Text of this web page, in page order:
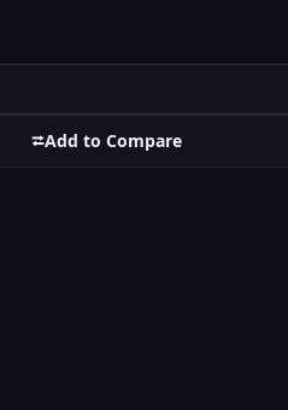
⮂Add to Compare